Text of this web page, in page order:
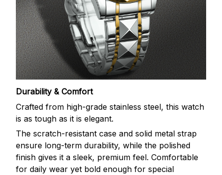
Durability & Comfort
Crafted from high-grade stainless steel, this watch
is as tough as it is elegant.
The scratch-resistant case and solid metal strap
ensure long-term durability, while the polished
finish gives it a sleek, premium feel. Comfortable
for daily wear yet bold enough for special